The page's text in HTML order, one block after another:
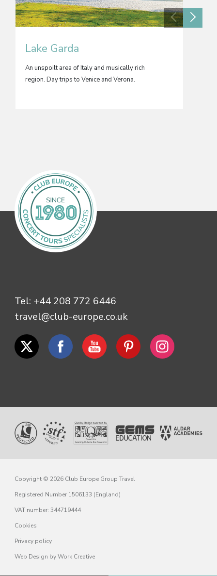
Lake Garda
An unspoilt area of Italy and musically rich
region. Day trips to Venice and Verona.
Tel: +44 208 772 6446
travel@club-europe.co.uk
Copyright © 2026 Club Europe Group Travel
Registered Number 1506133 (England)
VAT number: 344719444
Cookies
Privacy policy
Web Design by Work Creative